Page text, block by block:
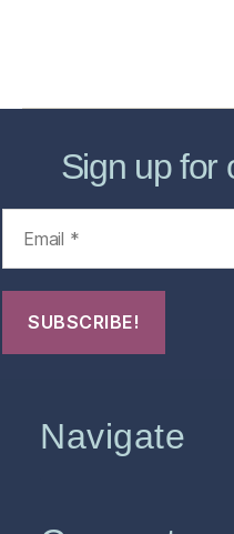
Sign up for
Navigate